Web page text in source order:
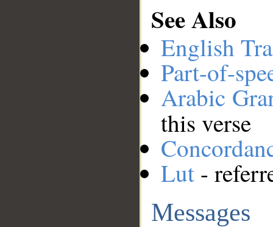
See Also
English
Part-of-
Arabic
this verse
Lut -
Messages